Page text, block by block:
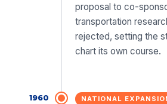
proposal to co-
transportation
rejected, setting the
chart its own course.
1960 NATIONAL